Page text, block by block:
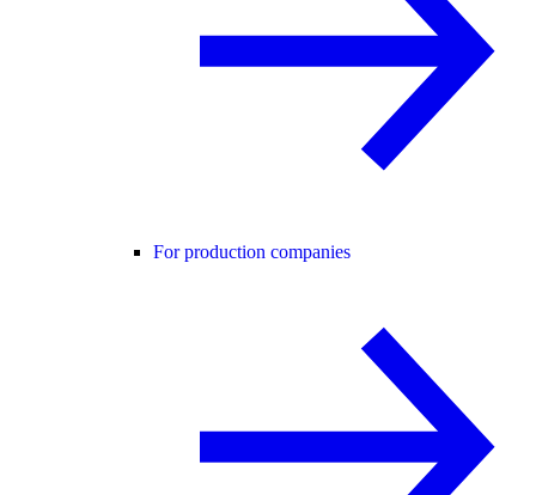
For production companies